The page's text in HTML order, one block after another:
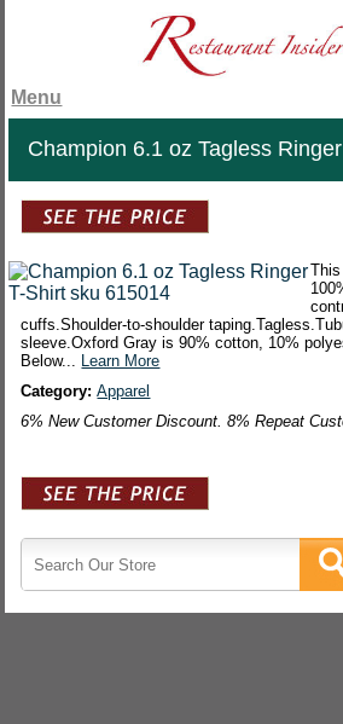
Menu
Champion 6.1 oz Tagless
cuffs.Shoulder-to-shoulder
sleeve.Oxford Gray is 90% cotton, 10%
Below... Learn More
Category:Apparel
6% New Customer Discount. 8% Repeat